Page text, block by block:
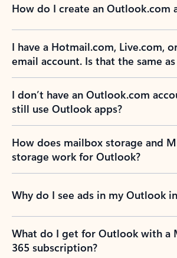
How do I create an Outlook.com
I have a Hotmail.com, Live.com,
email account. Is that the same
I don’t have an Outlook.com
still use Outlook apps?
How does mailbox storage and
storage work for Outlook?
Why do I see ads in my Outlook
What do I get for Outlook with a
365 subscription?